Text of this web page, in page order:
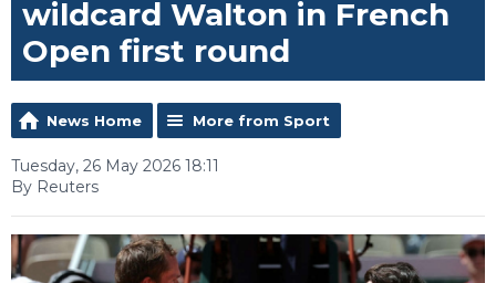
wildcard Walton in French
Open first round
News Home More from Sport
Tuesday, 26 May 2026 18:11
By Reuters